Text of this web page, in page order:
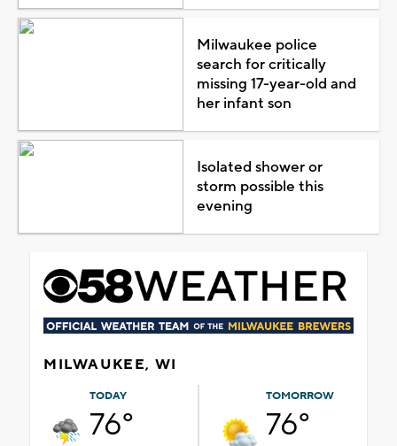
Milwaukee police
search for critically
missing 17-year-old and
her infant son
Isolated shower or
storm possible this
evening
MILWAUKEE, WI
TODAY
76°
TOMORROW
76°